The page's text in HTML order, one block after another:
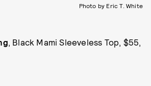
Photo by Eric T. White
, Black Mami Sleeveless Top, $55,